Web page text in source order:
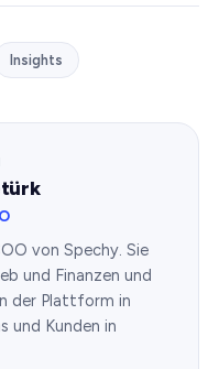
Insights
von Spechy. Sie
und Finanzen und
der Plattform in
und Kunden in